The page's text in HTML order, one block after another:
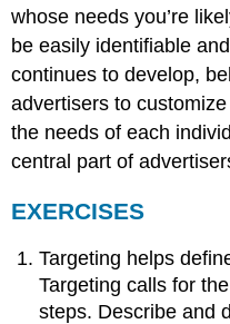
whose needs you’re
be easily identifiable
continues to develop,
advertisers to
the needs of each
central part of
EXERCISES
Targeting helps
Targeting calls for
steps. Describe and